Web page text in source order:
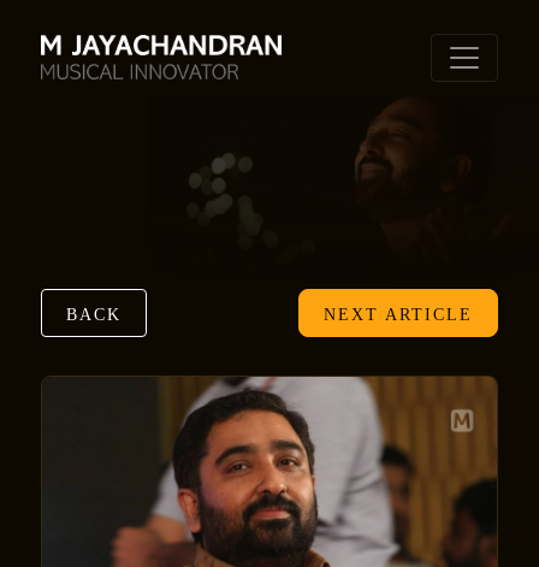
BACK NEXT ARTICLE